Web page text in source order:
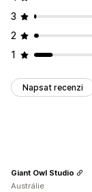
3
2
1
Napsat recenzi
Giant Owl Studio
Austrálie